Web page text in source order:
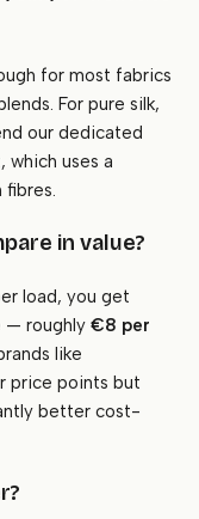
for most fabrics
For pure silk,
our dedicated
, which uses a
in value?
load, you get
— roughly€8 per
like
price points but
better cost-